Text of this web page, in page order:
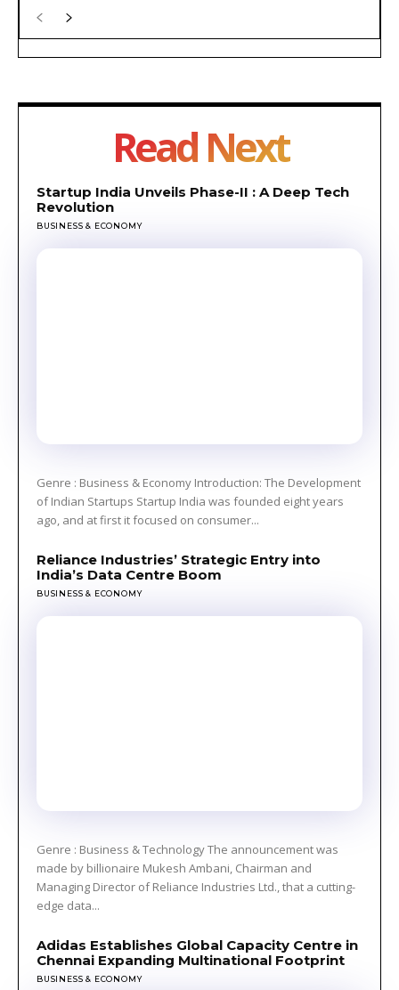
Read Next
Startup India Unveils Phase-II : A Deep Tech
Revolution
BUSINESS & ECONOMY
Genre : Business & Economy Introduction: The Development
of Indian Startups Startup India was founded eight years
ago, and at first it focused on consumer...
Reliance Industries’ Strategic Entry into
India’s Data Centre Boom
BUSINESS & ECONOMY
Genre : Business & Technology The announcement was
made by billionaire Mukesh Ambani, Chairman and
Managing Director of Reliance Industries Ltd., that a cutting-
edge data...
Adidas Establishes Global Capacity Centre in
Chennai Expanding Multinational Footprint
BUSINESS & ECONOMY